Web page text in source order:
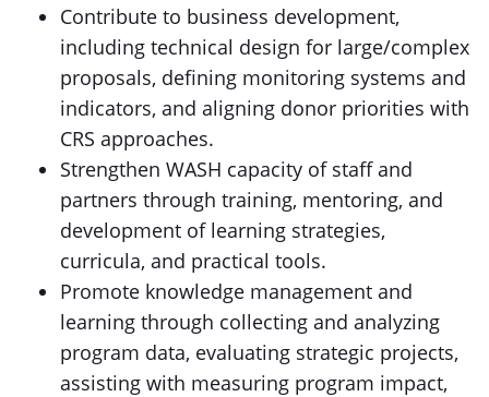
Contribute to business development,
including technical design for large/complex
proposals, defining monitoring systems and
indicators, and aligning donor priorities with
CRS approaches.
Strengthen WASH capacity of staff and
partners through training, mentoring, and
development of learning strategies,
curricula, and practical tools.
Promote knowledge management and
learning through collecting and analyzing
program data, evaluating strategic projects,
assisting with measuring program impact,